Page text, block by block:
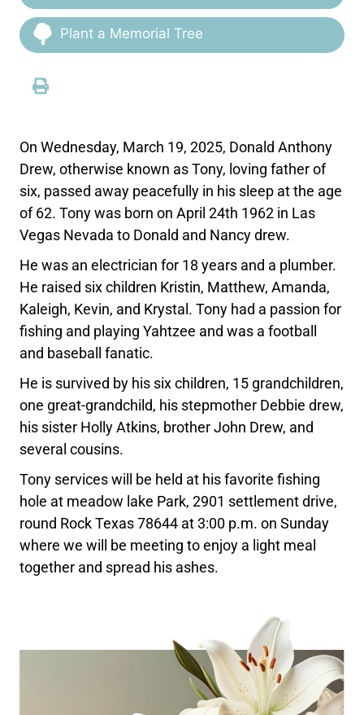
Plant a Memorial Tree
On Wednesday, March 19, 2025, Donald Anthony
Drew, otherwise known as Tony, loving father of
six, passed away peacefully in his sleep at the age
of 62. Tony was born on April 24th 1962 in Las
Vegas Nevada to Donald and Nancy drew.
He was an electrician for 18 years and a plumber.
He raised six children Kristin, Matthew, Amanda,
Kaleigh, Kevin, and Krystal. Tony had a passion for
fishing and playing Yahtzee and was a football
and baseball fanatic.
He is survived by his six children, 15 grandchildren,
one great-grandchild, his stepmother Debbie drew,
his sister Holly Atkins, brother John Drew, and
several cousins.
Tony services will be held at his favorite fishing
hole at meadow lake Park, 2901 settlement drive,
round Rock Texas 78644 at 3:00 p.m. on Sunday
where we will be meeting to enjoy a light meal
together and spread his ashes.